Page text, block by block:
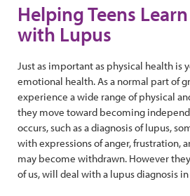
Helping Teens
with Lupus
Just as important as physical health is
emotional health. As a normal part of
experience a wide range of physical
they move toward becoming
occurs, such as a diagnosis of lupus,
with expressions of anger, frustration,
may become withdrawn. However
of us, will deal with a lupus diagnosis